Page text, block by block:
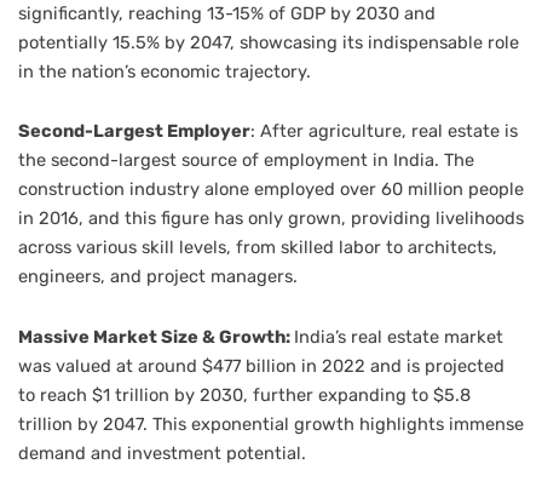
significantly, reaching 13-15% of GDP by 2030 and
potentially 15.5% by 2047, showcasing its indispensable role
in the nation’s economic trajectory.
Second-Largest Employer: After agriculture, real estate is
the second-largest source of employment in India. The
construction industry alone employed over 60 million people
in 2016, and this figure has only grown, providing livelihoods
across various skill levels, from skilled labor to architects,
engineers, and project managers.
Massive Market Size & Growth: India’s real estate market
was valued at around $477 billion in 2022 and is projected
to reach $1 trillion by 2030, further expanding to $5.8
trillion by 2047. This exponential growth highlights immense
demand and investment potential.